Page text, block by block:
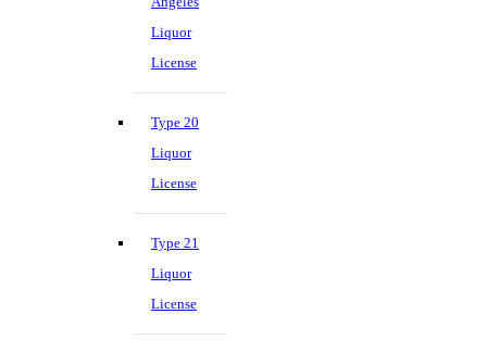
Liquor
License
Type 20
Liquor
License
Type 21
Liquor
License